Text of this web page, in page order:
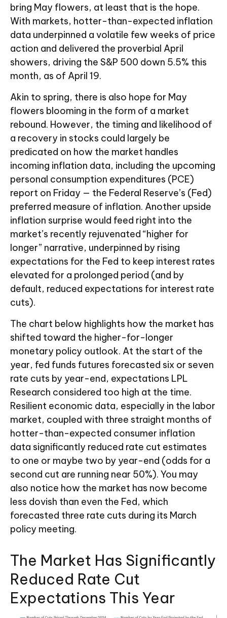
bring May flowers, at least that is the hope.
With markets, hotter-than-expected inflation
data underpinned a volatile few weeks of price
action and delivered the proverbial April
showers, driving the S&P 500 down 5.5% this
month, as of April 19.
Akin to spring, there is also hope for May
flowers blooming in the form of a market
rebound. However, the timing and likelihood of
a recovery in stocks could largely be
predicated on how the market handles
incoming inflation data, including the upcoming
personal consumption expenditures (PCE)
report on Friday — the Federal Reserve’s (Fed)
preferred measure of inflation. Another upside
inflation surprise would feed right into the
market’s recently rejuvenated “higher for
longer” narrative, underpinned by rising
expectations for the Fed to keep interest rates
elevated for a prolonged period (and by
default, reduced expectations for interest rate
cuts).
The chart below highlights how the market has
shifted toward the higher-for-longer
monetary policy outlook. At the start of the
year, fed funds futures forecasted six or seven
rate cuts by year-end, expectations LPL
Research considered too high at the time.
Resilient economic data, especially in the labor
market, coupled with three straight months of
hotter-than-expected consumer inflation
data significantly reduced rate cut estimates
to one or maybe two by year-end (odds for a
second cut are running near 50%). You may
also notice how the market has now become
less dovish than even the Fed, which
forecasted three rate cuts during its March
policy meeting.
The Market Has Significantly
Reduced Rate Cut
Expectations This Year